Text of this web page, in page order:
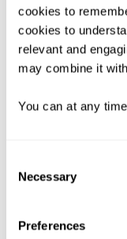
cookies to
cookies to
relevant and
may combine it
You can at any
Selection
Necessary
Preferences